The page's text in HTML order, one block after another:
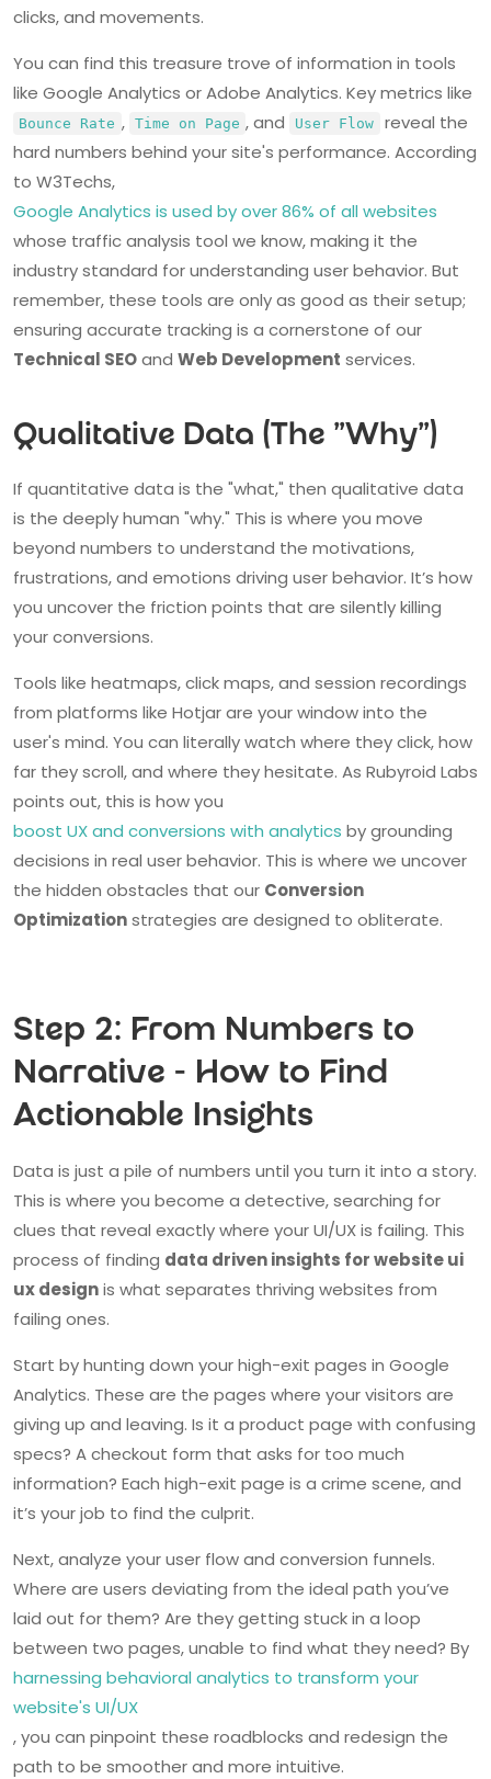
clicks, and movements.
You can find this treasure trove of information in tools
like Google Analytics or Adobe Analytics. Key metrics like
Bounce Rate , Time on Page , and User Flow
reveal the
hard numbers behind your site's performance. According
to W3Techs,
Google Analytics is used by over 86% of all websites
whose traffic analysis tool we know, making it the
industry standard for understanding user behavior. But
remember, these tools are only as good as their setup;
ensuring accurate tracking is a cornerstone of our
Technical SEOand Web Development services.
Qualitative Data (The "Why")
If quantitative data is the "what," then qualitative data
is the deeply human "why." This is where you move
beyond numbers to understand the motivations,
frustrations, and emotions driving user behavior. It’s how
you uncover the friction points that are silently killing
your conversions.
Tools like heatmaps, click maps, and session recordings
from platforms like Hotjar are your window into the
user's mind. You can literally watch where they click, how
far they scroll, and where they hesitate. As Rubyroid Labs
points out, this is how you
boost UX and conversions with analytics by grounding
decisions in real user behavior. This is where we uncover
the hidden obstacles that our Conversion
Optimizationstrategies are designed to obliterate.
Step 2: From Numbers to
Narrative - How to Find
Actionable Insights
Data is just a pile of numbers until you turn it into a story.
This is where you become a detective, searching for
clues that reveal exactly where your UI/UX is failing. This
process of finding data driven insights for website ui
ux designis what separates thriving websites from
failing ones.
Start by hunting down your high-exit pages in Google
Analytics. These are the pages where your visitors are
giving up and leaving. Is it a product page with confusing
specs? A checkout form that asks for too much
information? Each high-exit page is a crime scene, and
it’s your job to find the culprit.
Next, analyze your user flow and conversion funnels.
Where are users deviating from the ideal path you’ve
laid out for them? Are they getting stuck in a loop
between two pages, unable to find what they need? By
harnessing behavioral analytics to transform your
website's UI/UX
, you can pinpoint these roadblocks and redesign the
path to be smoother and more intuitive.